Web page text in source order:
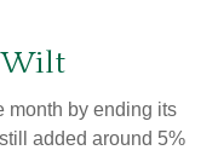
Wilt
month by ending its
added around 5%